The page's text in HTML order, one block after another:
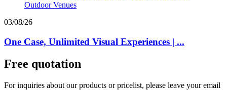
03/08/26
One Case, Unlimited Visual Experiences | ...
Free quotation
For inquiries about our products or pricelist, please leave your email